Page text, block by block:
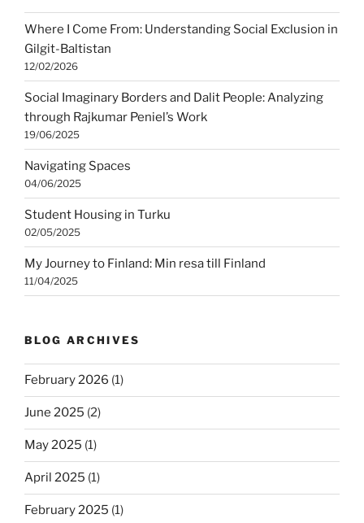
Where I Come From: Understanding Social Exclusion in
Gilgit-Baltistan
12/02/2026
Social Imaginary Borders and Dalit People: Analyzing
through Rajkumar Peniel’s Work
19/06/2025
Navigating Spaces
04/06/2025
Student Housing in Turku
02/05/2025
My Journey to Finland: Min resa till Finland
11/04/2025
BLOG ARCHIVES
February 2026 (1)
June 2025 (2)
May 2025 (1)
April 2025 (1)
February 2025 (1)